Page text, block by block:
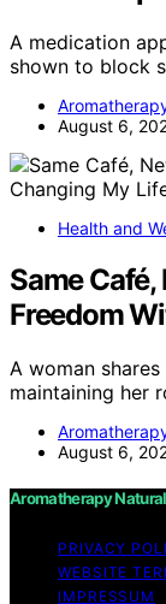
A medication
shown to block
August 6,
Health and
Same Café,
Freedom
A woman
maintaining her
August 6,
Aromatherapy
PRIVACY
WEBSITE
IMPRESSUM